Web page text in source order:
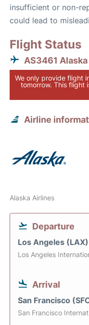
insufficient or non-
could lead to
Flight Status
AS3461
We only provide flight
tomorrow. This flight
Airline
Alaska Airlines
Departure
Los Angeles (LAX)
Los Angeles
Arrival
San Francisco
San Francisco